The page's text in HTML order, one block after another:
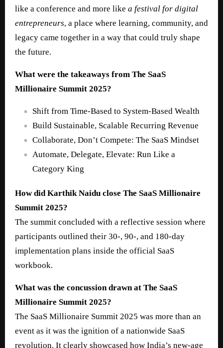
like a conference and more like a festival for digital
entrepreneurs, a place where learning, community, and
legacy came together in a way that could truly shape
the future.
What were the takeaways from The SaaS
Millionaire Summit 2025?
Shift from Time-Based to System-Based Wealth
Build Sustainable, Scalable Recurring Revenue
Collaborate, Don’t Compete: The SaaS Mindset
Automate, Delegate, Elevate: Run Like a
Category King
How did Karthik Naidu close The SaaS Millionaire
Summit 2025?
The summit concluded with a reflective session where
participants outlined their 30-, 90-, and 180-day
implementation plans inside the official SaaS
workbook.
What was the concussion drawn at The SaaS
Millionaire Summit 2025?
The SaaS Millionaire Summit 2025 was more than an
event as it was the ignition of a nationwide SaaS
revolution. It clearly showcased how India’s new-age